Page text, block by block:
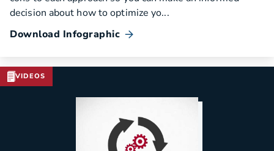
decision about how to optimize yo...
Download Infographic
VIDEOS